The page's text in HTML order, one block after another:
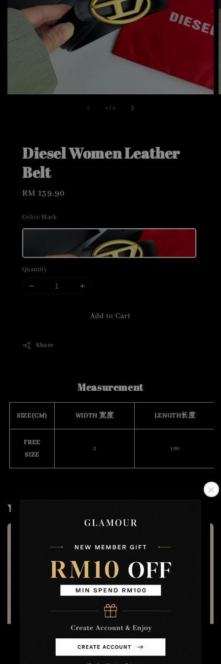
1 / 2
Diesel Women Leather
Belt
Regular
RM 139.90
Color: Black
Quantity
Add to Cart
Share
Measurement
SIZE(CM) WIDTH 宽度 LENGTH长度
FREE
SIZE
2 100
You may also like